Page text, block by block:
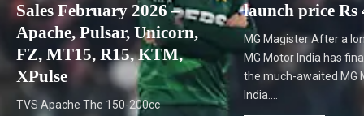
Sales February 2026 –
Apache, Pulsar, Unicorn,
FZ, MT15, R15, KTM,
XPulse
TVS Apache The 150-200cc
launch price Rs
MG Magister After a
MG Motor India has
the much-awaited MG
India.…